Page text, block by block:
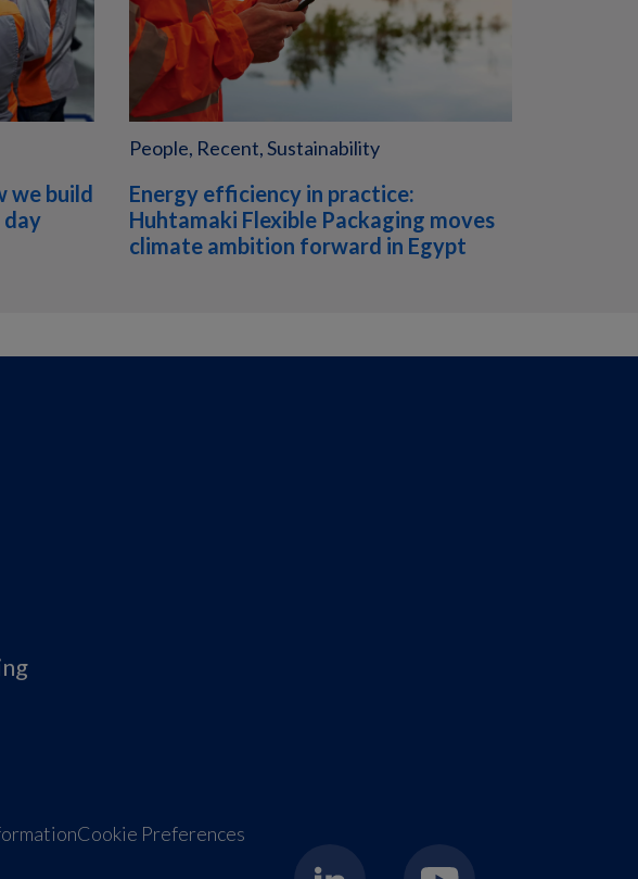
we build
day
People, Recent, Sustainability
Energy efficiency in practice:
Huhtamaki Flexible Packaging moves
climate ambition forward in Egypt
Cookie Preferences